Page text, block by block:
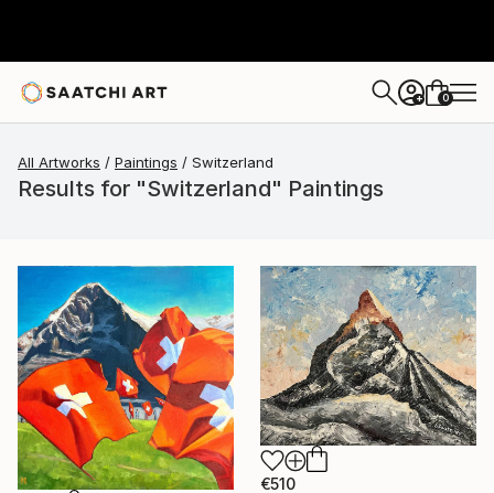
+ 0
All Artworks Paintings Switzerland
Results for "Switzerland" Paintings
€510